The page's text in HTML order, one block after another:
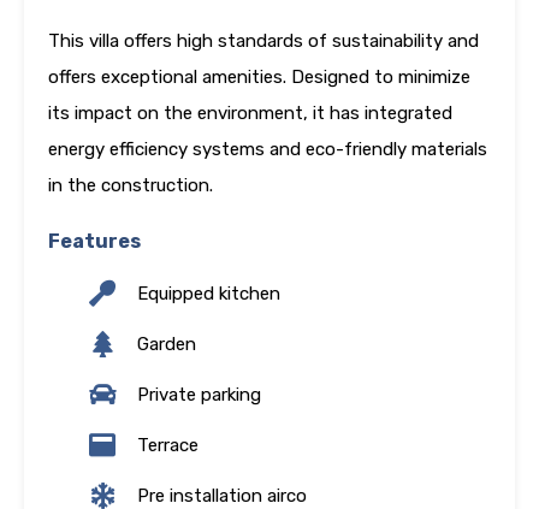
This villa offers high standards of sustainability and
offers exceptional amenities. Designed to minimize
its impact on the environment, it has integrated
energy efficiency systems and eco-friendly materials
in the construction.
Features
Equipped kitchen
Garden
Private parking
Terrace
Pre installation airco